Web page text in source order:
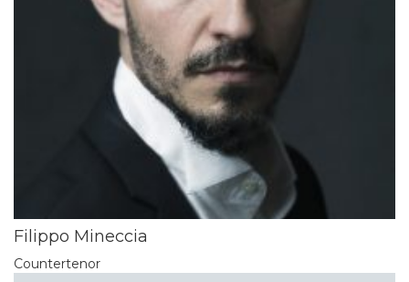
Filippo Mineccia
Countertenor